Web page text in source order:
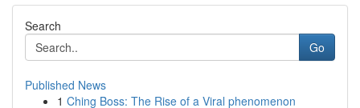
Search
Go
Published News
1 Ching Boss: The Rise of a Viral phenomenon